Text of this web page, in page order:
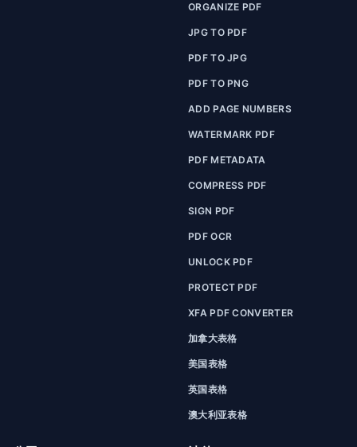
ORGANIZE PDF
JPG TO PDF
PDF TO JPG
PDF TO PNG
ADD PAGE NUMBERS
WATERMARK PDF
PDF METADATA
COMPRESS PDF
SIGN PDF
PDF OCR
UNLOCK PDF
PROTECT PDF
XFA PDF CONVERTER
加拿大表格
美国表格
英国表格
澳大利亚表格